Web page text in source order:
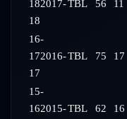
182017-
18
TBL 56 11
16-
172016-
17
TBL 75 17
15-
162015-TBL 62 16